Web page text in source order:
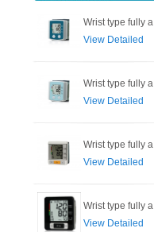
Wrist type fully a
View Detailed
Wrist type fully a
View Detailed
Wrist type fully a
View Detailed
Wrist type fully a
View Detailed